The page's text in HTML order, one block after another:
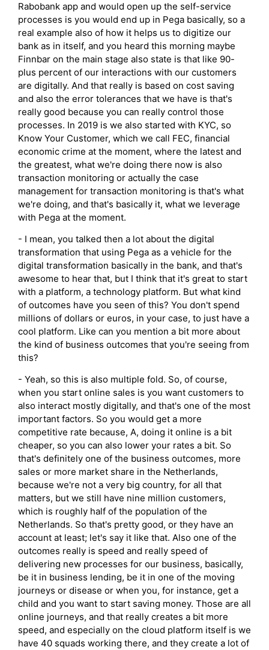
Rabobank app and would open up the self-service
processes is you would end up in Pega basically, so a
real example also of how it helps us to digitize our
bank as in itself, and you heard this morning maybe
Finnbar on the main stage also state is that like 90-
plus percent of our interactions with our customers
are digitally. And that really is based on cost saving
and also the error tolerances that we have is that's
really good because you can really control those
processes. In 2019 is we also started with KYC, so
Know Your Customer, which we call FEC, financial
economic crime at the moment, where the latest and
the greatest, what we're doing there now is also
transaction monitoring or actually the case
management for transaction monitoring is that's what
we're doing, and that's basically it, what we leverage
with Pega at the moment.
- I mean, you talked then a lot about the digital
transformation that using Pega as a vehicle for the
digital transformation basically in the bank, and that's
awesome to hear that, but I think that it's great to start
with a platform, a technology platform. But what kind
of outcomes have you seen of this? You don't spend
millions of dollars or euros, in your case, to just have a
cool platform. Like can you mention a bit more about
the kind of business outcomes that you're seeing from
this?
- Yeah, so this is also multiple fold. So, of course,
when you start online sales is you want customers to
also interact mostly digitally, and that's one of the most
important factors. So you would get a more
competitive rate because, A, doing it online is a bit
cheaper, so you can also lower your rates a bit. So
that's definitely one of the business outcomes, more
sales or more market share in the Netherlands,
because we're not a very big country, for all that
matters, but we still have nine million customers,
which is roughly half of the population of the
Netherlands. So that's pretty good, or they have an
account at least; let's say it like that. Also one of the
outcomes really is speed and really speed of
delivering new processes for our business, basically,
be it in business lending, be it in one of the moving
journeys or disease or when you, for instance, get a
child and you want to start saving money. Those are all
online journeys, and that really creates a bit more
speed, and especially on the cloud platform itself is we
have 40 squads working there, and they create a lot of